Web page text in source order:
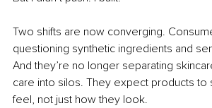
Two shifts are now converging.
questioning synthetic ingredients and
And they’re no longer separating
care into silos. They expect products to
feel, not just how they look.